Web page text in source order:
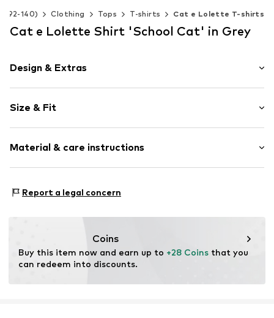
92-140) Clothing Tops T-shirts Cat e Lolette T-shirts
Cat e Lolette Shirt 'School Cat' in Grey
Design & Extras
Cotton
Crew neck
Item no. CET0347001000001
Size & Fit
Style fit: Normal fit
Material & care instructions
Details: 100% Rubber
Report a legal concern
Coins
Buy this item now and earn up to +28 Coins that you
can redeem into discounts.